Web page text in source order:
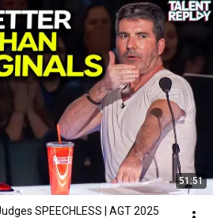
51:51
SPEECHLESS | AGT 2025